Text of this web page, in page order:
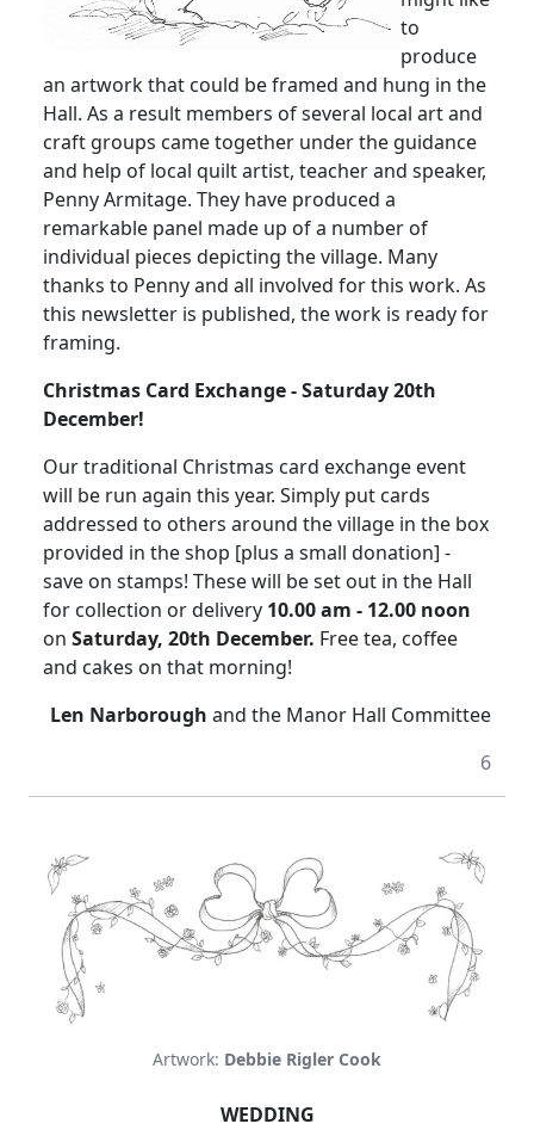
to
produce
an artwork that could be framed and hung in the
Hall. As a result members of several local art and
craft groups came together under the guidance
and help of local quilt artist, teacher and speaker,
Penny Armitage. They have produced a
remarkable panel made up of a number of
individual pieces depicting the village. Many
thanks to Penny and all involved for this work. As
this newsletter is published, the work is ready for
framing.
Christmas Card Exchange - Saturday 20th
December!
Our traditional Christmas card exchange event
will be run again this year. Simply put cards
addressed to others around the village in the box
provided in the shop [plus a small donation] -
save on stamps! These will be set out in the Hall
for collection or delivery 10.00 am - 12.00 noon
on Saturday, 20th December. Free tea, coffee
and cakes on that morning!
Len Narborough and the Manor Hall Committee
6
Artwork: Debbie Rigler Cook
WEDDING